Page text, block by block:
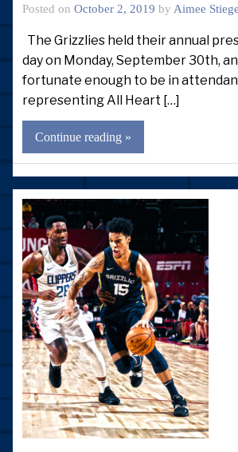
Posted on October 2, 2019 by Aimee
The Grizzlies held their annual
day on Monday, September 30th,
fortunate enough to be in
representing All Heart […]
Continue reading »